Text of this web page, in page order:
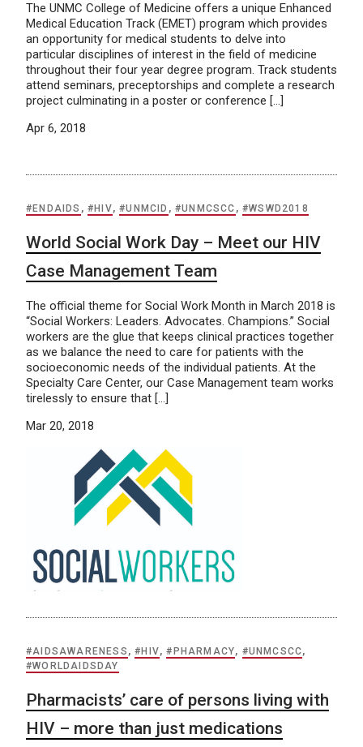
The UNMC College of Medicine offers a unique Enhanced
Medical Education Track (EMET) program which provides
an opportunity for medical students to delve into
particular disciplines of interest in the field of medicine
throughout their four year degree program. Track students
attend seminars, preceptorships and complete a research
project culminating in a poster or conference […]
Apr 6, 2018
#ENDAIDS ,#HIV,#UNMCID ,#UNMCSCC ,#WSWD2018
World Social Work Day – Meet our HIV
Case Management Team
The official theme for Social Work Month in March 2018 is
“Social Workers: Leaders. Advocates. Champions.” Social
workers are the glue that keeps clinical practices together
as we balance the need to care for patients with the
socioeconomic needs of the individual patients. At the
Specialty Care Center, our Case Management team works
tirelessly to ensure that […]
Mar 20, 2018
#AIDSAWARENESS ,#HIV,#PHARMACY, #UNMCSCC,
#WORLDAIDSDAY
Pharmacists’ care of persons living with
HIV – more than just medications